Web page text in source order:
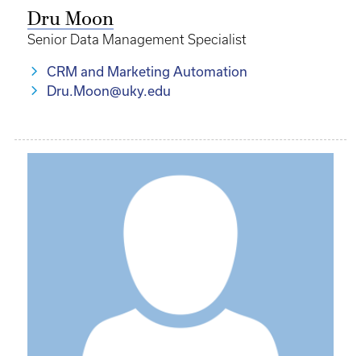
Dru Moon
Senior Data Management Specialist
CRM and Marketing Automation
Dru.Moon@uky.edu